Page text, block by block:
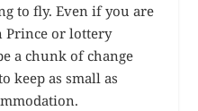
to fly. Even if you are
Prince or lottery
a chunk of change
keep as small as